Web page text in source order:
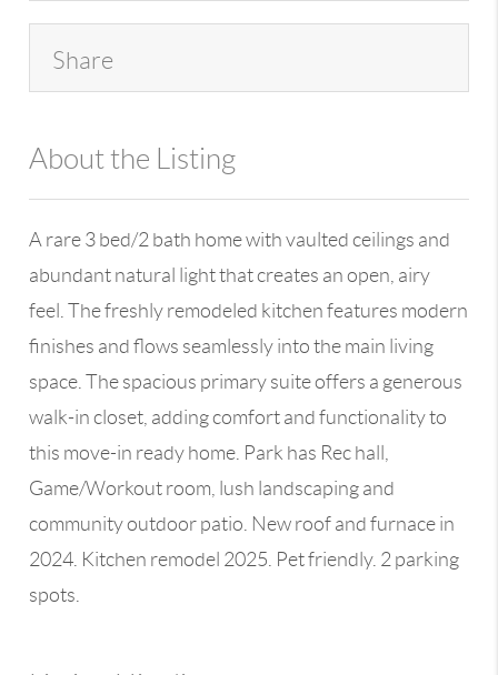
Share
About the Listing
A rare 3 bed/2 bath home with vaulted ceilings and
abundant natural light that creates an open, airy
feel. The freshly remodeled kitchen features modern
finishes and flows seamlessly into the main living
space. The spacious primary suite offers a generous
walk-in closet, adding comfort and functionality to
this move-in ready home. Park has Rec hall,
Game/Workout room, lush landscaping and
community outdoor patio. New roof and furnace in
2024. Kitchen remodel 2025. Pet friendly. 2 parking
spots.